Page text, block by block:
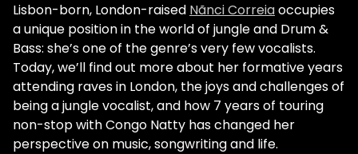
Lisbon-born, London-raised Nãnci Correiaoccupies
a unique position in the world of jungle and Drum &
Bass: she’s one of the genre’s very few vocalists.
Today, we’ll find out more about her formative years
attending raves in London, the joys and challenges of
being a jungle vocalist, and how 7 years of touring
non-stop with Congo Natty has changed her
perspective on music, songwriting and life.